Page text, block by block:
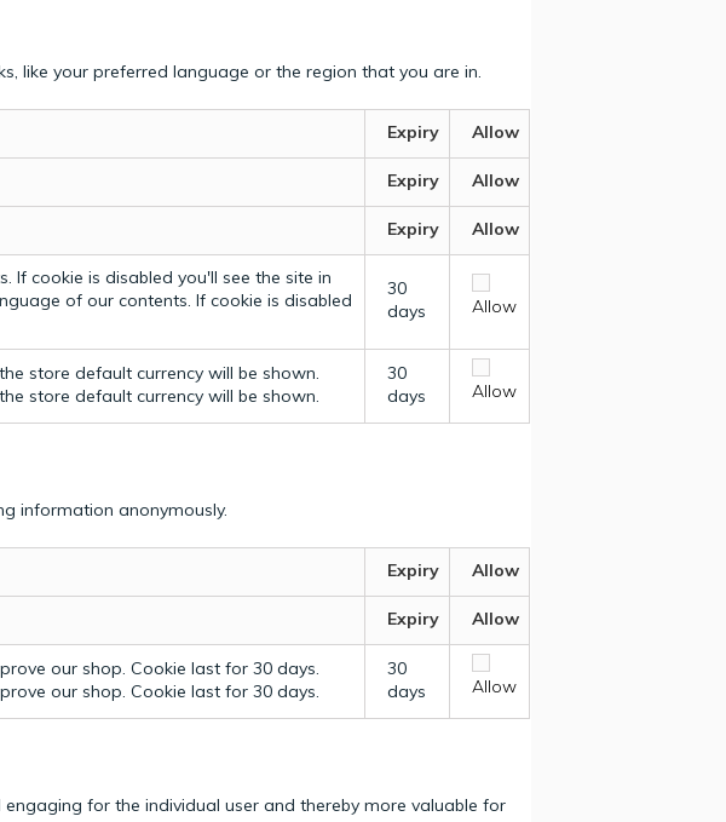
like your preferred language or the region that you are in.
Expiry Allow
Expiry Allow
Expiry Allow
cookie is disabled you'll see the site in
of our contents. If cookie is disabled
30
days
Allow
store default currency will be shown.
store default currency will be shown.
30
days
Allow
information anonymously.
Expiry Allow
Expiry Allow
our shop. Cookie last for 30 days.
our shop. Cookie last for 30 days.
30
days
Allow
for the individual user and thereby more valuable for